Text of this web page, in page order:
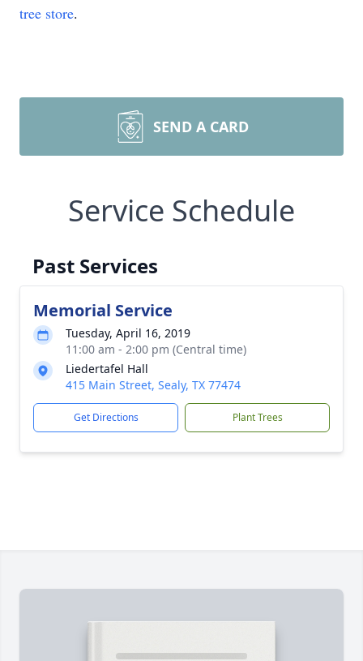
tree store.
SEND A CARD
Service Schedule
Past Services
Memorial Service
Tuesday, April 16, 2019
11:00 am - 2:00 pm (Central time)
Liedertafel Hall
415 Main Street, Sealy, TX 77474
Get Directions Plant Trees